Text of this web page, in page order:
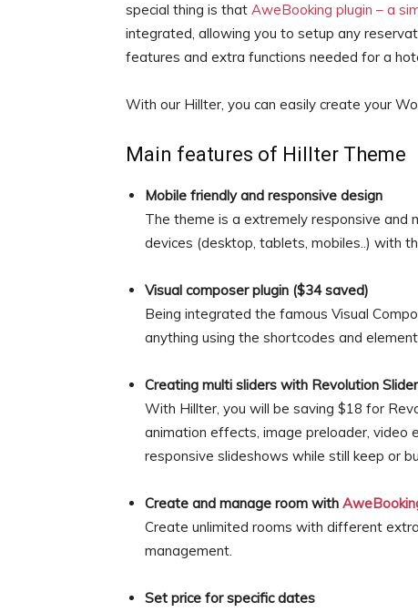
special thing is that AweBooking plugin – a
integrated, allowing you to setup any
features and extra functions needed for a
With our Hillter, you can easily create your
Main features of Hillter Theme
Mobile friendly and responsive design
The theme is a extremely responsive and
devices (desktop, tablets, mobiles..) with
Visual composer plugin ($34 saved)
Being integrated the famous Visual
anything using the shortcodes and
Creating multi sliders with Revolution
With Hillter, you will be saving $18 for
animation effects, image preloader, video
responsive slideshows while still keep or
Create and manage room with
Create unlimited rooms with different
management.
Set price for specific dates